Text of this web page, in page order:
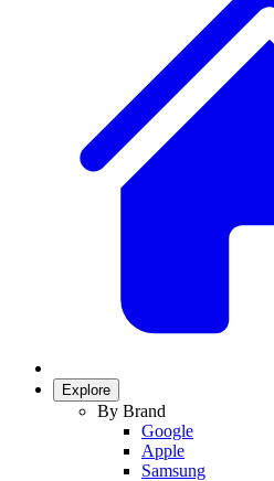
Explore
By Brand
Google
Apple
Samsung